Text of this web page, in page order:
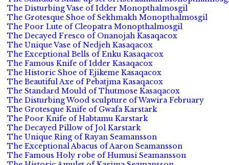
The Disturbing Vase of Idder Monopthalmosgil
The Grotesque Shoe of Sekhmakh Monopthalmosgil
The Poor Lute of Cleopatra Monopthalmosgil
The Decayed Fresco of Onanojah Kasaqacox
The Unique Vase of Nedjeh Kasaqacox
The Exceptional Bells of Enku Kasaqacox
The Famous Knife of Idder Kasaqacox
The Historic Shoe of Ejikeme Kasaqacox
The Beautiful Axe of Pebatjma Kasaqacox
The Standard Mould of Thutmose Kasaqacox
The Disturbing Wood sculpture of Wawira February
The Grotesque Knife of Gwafa Karstark
The Poor Knife of Habtamu Karstark
The Decayed Pillow of Jol Karstark
The Unique Ring of Rayan Seamansson
The Exceptional Abacus of Aaron Seamansson
The Famous Holy robe of Humusi Seamansson